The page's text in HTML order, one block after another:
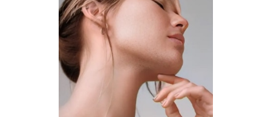
Anti-Aging
Treatments
Botox-type